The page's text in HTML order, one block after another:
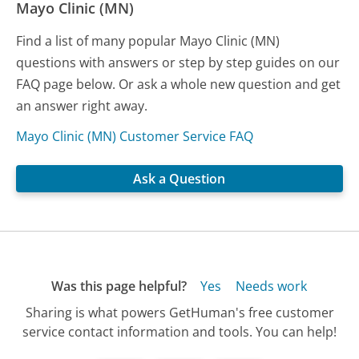
Mayo Clinic (MN)
Find a list of many popular Mayo Clinic (MN)
questions with answers or step by step guides on our
FAQ page below. Or ask a whole new question and get
an answer right away.
Mayo Clinic (MN) Customer Service FAQ
Ask a Question
Was this page helpful? Yes
Needs work
Sharing is what powers GetHuman's free customer
service contact information and tools. You can help!